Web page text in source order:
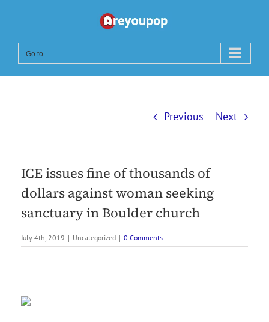
content
Go to...
Previous Next
ICE issues fine of thousands of
dollars against woman seeking
sanctuary in Boulder church
July 4th, 2019 | Uncategorized | 0 Comments